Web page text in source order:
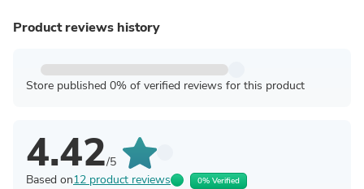
Product reviews history
Store published 0% of verified reviews for this product
4.42/5
Based on12 product reviews 0% Verified